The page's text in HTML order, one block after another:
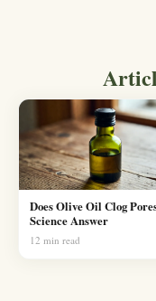
Does Olive Oil Clog
Science Answer
12 min read